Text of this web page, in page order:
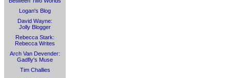
Logan's Blog
David Wayne:
Jolly Blogger
Rebecca Stark:
Rebecca Writes
Arch Van Devender:
Gadfly's Muse
Tim Challies